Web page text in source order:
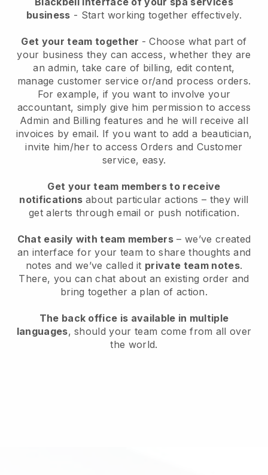
business - Start working together effectively.
Get your team together - Choose what part of
your business they can access, whether they are
an admin, take care of billing, edit content,
manage customer service or/and process orders.
For example, if you want to involve your
accountant, simply give him permission to access
Admin and Billing features and he will receive all
invoices by email. If you want to add a beautician,
invite him/her to access Orders and Customer
service, easy.
Get your team members to receive
notifications about particular actions – they will
get alerts through email or push notification.
Chat easily with team members – we’ve created
an interface for your team to share thoughts and
notes and we’ve called it private team notes.
There, you can chat about an existing order and
bring together a plan of action.
The back office is available in multiple
languages, should your team come from all over
the world.